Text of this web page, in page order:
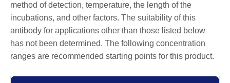
method of detection, temperature, the length of the
incubations, and other factors. The suitability of this
antibody for applications other than those listed below
has not been determined. The following concentration
ranges are recommended starting points for this product.